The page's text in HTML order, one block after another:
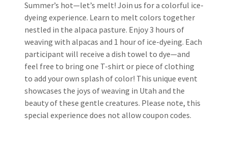
Summer’s hot—let’s melt! Join us for a colorful ice-
dyeing experience. Learn to melt colors together
nestled in the alpaca pasture. Enjoy 3 hours of
weaving with alpacas and 1 hour of ice-dyeing. Each
participant will receive a dish towel to dye—and
feel free to bring one T-shirt or piece of clothing
to add your own splash of color! This unique event
showcases the joys of weaving in Utah and the
beauty of these gentle creatures. Please note, this
special experience does not allow coupon codes.